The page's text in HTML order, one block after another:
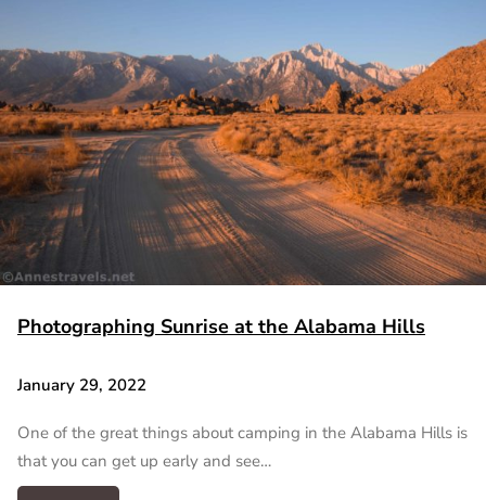
Photographing Sunrise at the Alabama Hills
January 29, 2022
One of the great things about camping in the Alabama Hills is
that you can get up early and see…